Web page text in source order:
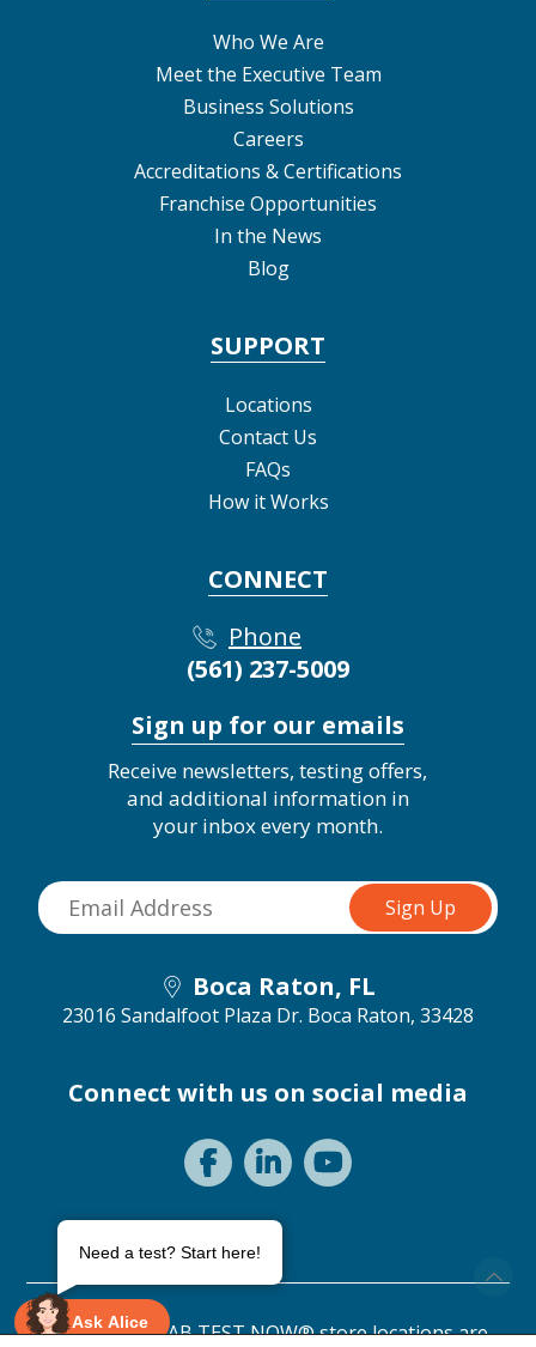
Who We Are
Meet the Executive Team
Business Solutions
Careers
Accreditations & Certifications
Franchise Opportunities
In the News
Blog
SUPPORT
Locations
Contact Us
FAQs
How it Works
CONNECT
Phone
(561) 237-5009
Sign up for our emails
Receive newsletters, testing offers,
and additional information in
your inbox every month.
Boca Raton, FL
23016 Sandalfoot Plaza Dr. Boca Raton, 33428
Connect with us on social media
©2026 ANY LAB TEST NOW® store locations are
Ask Alice
Need a test? Start here!